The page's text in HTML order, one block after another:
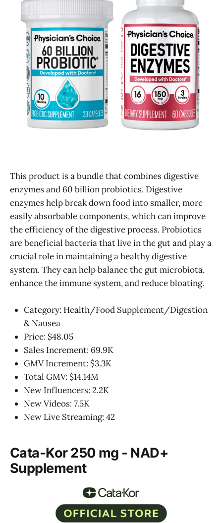
This product is a bundle that combines digestive
enzymes and 60 billion probiotics. Digestive
enzymes help break down food into smaller, more
easily absorbable components, which can improve
the efficiency of the digestive process. Probiotics
are beneficial bacteria that live in the gut and play a
crucial role in maintaining a healthy digestive
system. They can help balance the gut microbiota,
enhance the immune system, and reduce bloating.
Category: Health/Food Supplement/Digestion
& Nausea
Price: $48.05
Sales Increment: 69.9K
GMV Increment: $3.3K
Total GMV: $14.14M
New Influencers: 2.2K
New Videos: 7.5K
New Live Streaming: 42
Cata-Kor 250 mg - NAD+
Supplement